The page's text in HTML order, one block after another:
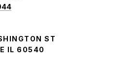
ST
IL 60540